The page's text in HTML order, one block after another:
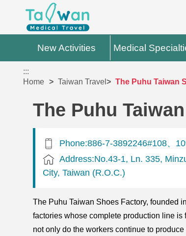
New Activities Medical
:::
Home
Taiwan Travel The Puhu Taiwan
The Puhu
Phone:886-7-3892246#108、
Address:No.43-1, Ln. 335,
City, Taiwan (R.O.C.)
The Puhu Taiwan Shoes Factory, founded
factories whose complete production line
not only do the workers continue to